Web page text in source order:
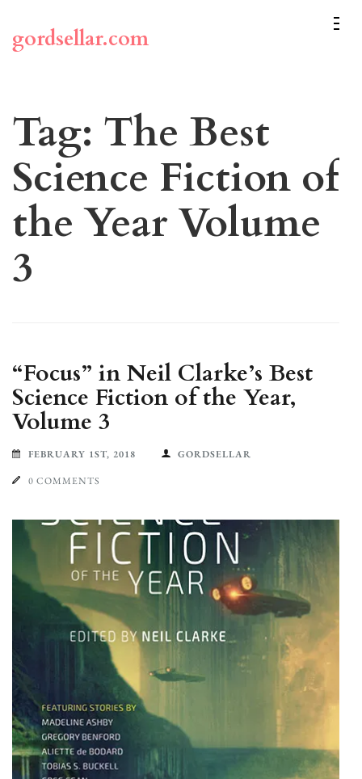
content
(Press
gordsellar.com
Tag: The Best
Science Fiction of
the Year Volume
3
“Focus” in Neil Clarke’s Best
Science Fiction of the Year,
Volume 3
FEBRUARY 1ST, 2018 GORDSELLAR
0 COMMENTS